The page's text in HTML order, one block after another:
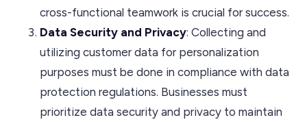
cross-functional teamwork is crucial for success.
Data Security and Privacy: Collecting and
utilizing customer data for personalization
purposes must be done in compliance with data
protection regulations. Businesses must
prioritize data security and privacy to maintain